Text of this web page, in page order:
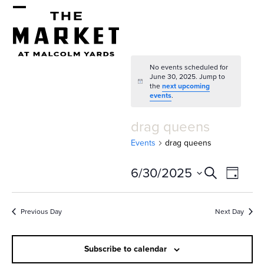
Skip
contentmobile
menu
mobile
menu
Notice
No events scheduled for
June 30, 2025. Jump to
thenext upcoming
events.
drag queens
Events drag queens
E
v
e
n
SearchE
v
e
n
t
Day
6/30/2025
Select
Previous Day Next Day
Subscribe to calendar